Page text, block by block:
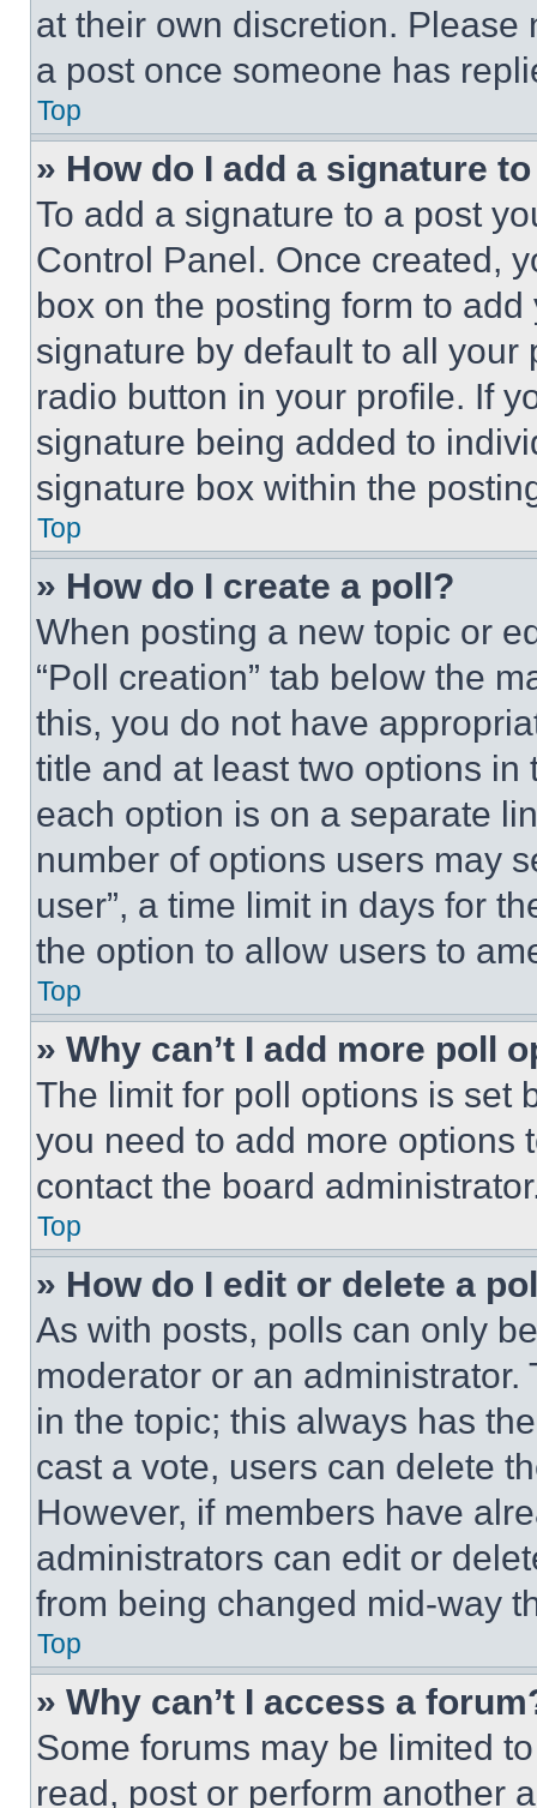
at their own discretion.
a post once someone has
Top
» How do I add a signature
To add a signature to a post
Control Panel. Once created,
box on the posting form to
signature by default to all
radio button in your profile. If
signature being added to
signature box within the
Top
» How do I create a poll?
When posting a new topic or
“Poll creation” tab below the
this, you do not have
title and at least two options
each option is on a separate
number of options users may
user”, a time limit in days for
the option to allow users to
Top
» Why can’t I add more poll
The limit for poll options is set
you need to add more options
contact the board
Top
» How do I edit or delete a
As with posts, polls can only
moderator or an
in the topic; this always has
cast a vote, users can delete
However, if members have
administrators can edit or
from being changed mid-way
Top
» Why can’t I access a
Some forums may be limited
read, post or perform another